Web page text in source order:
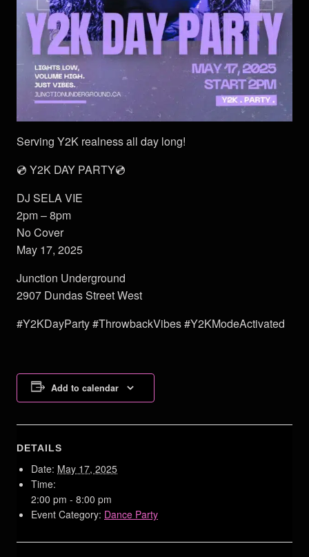
Serving Y2K realness all day long!
💿 Y2K DAY PARTY💿
DJ SELA VIE
2pm – 8pm
No Cover
May 17, 2025
Junction Underground
2907 Dundas Street West
#Y2KDayParty #ThrowbackVibes #Y2KModeActivated
Add to calendar
DETAILS
Date: May 17, 2025
Time:
2:00 pm - 8:00 pm
Event Category: Dance Party